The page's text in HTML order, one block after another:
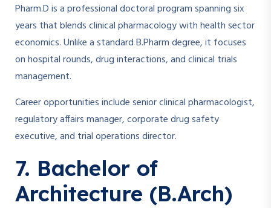
Pharm.D is a professional doctoral program spanning six
years that blends clinical pharmacology with health sector
economics. Unlike a standard B.Pharm degree, it focuses
on hospital rounds, drug interactions, and clinical trials
management.
Career opportunities include senior clinical pharmacologist,
regulatory affairs manager, corporate drug safety
executive, and trial operations director.
7. Bachelor of
Architecture (B.Arch)